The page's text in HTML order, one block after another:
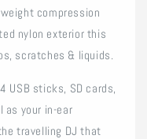
compression
nylon exterior this
scratches & liquids.
USB sticks, SD cards,
as your in-ear
travelling DJ that